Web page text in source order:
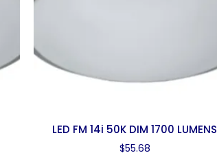
LED FM 14i 50K DIM 1700 LUMENS
$55.68